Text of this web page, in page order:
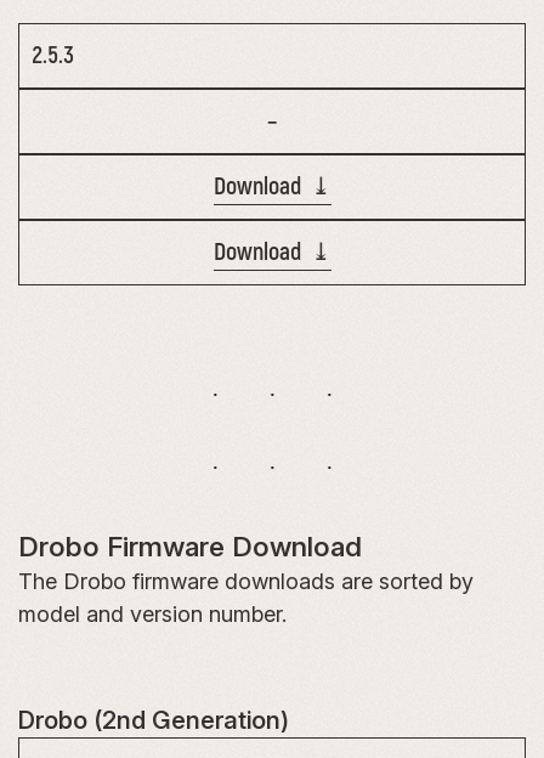
2.5.3
–
Download ⤓
Download ⤓
Drobo Firmware Download
The Drobo firmware downloads are sorted by
model and version number.
Drobo (2nd Generation)